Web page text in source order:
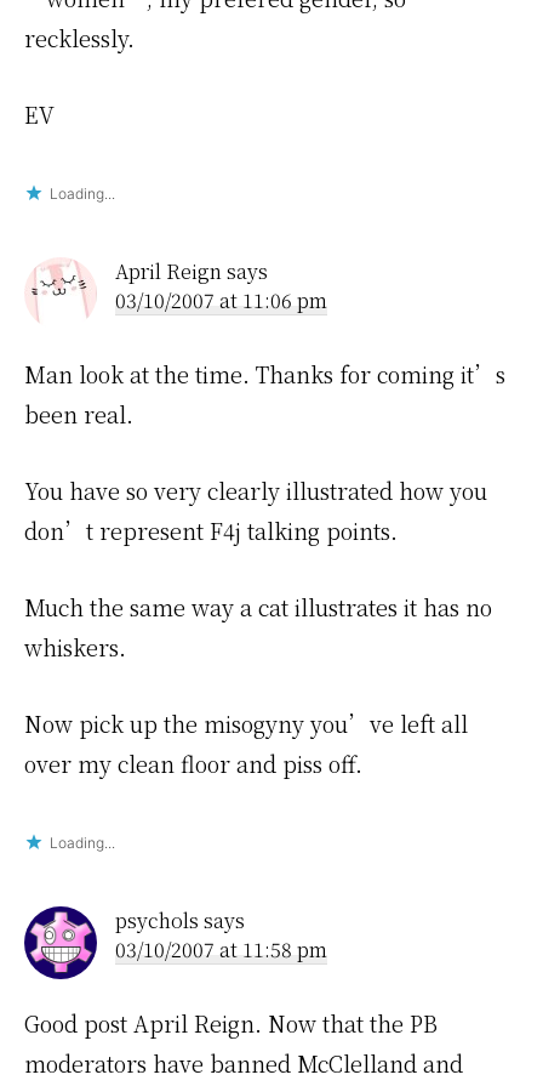
recklessly.
EV
Loading...
April Reignsays
03/10/2007 at 11:06 pm
Man look at the time. Thanks for coming it’s
been real.
You have so very clearly illustrated how you
don’t represent F4j talking points.
Much the same way a cat illustrates it has no
whiskers.
Now pick up the misogyny you’ve left all
over my clean floor and piss off.
Loading...
psychols says
03/10/2007 at 11:58 pm
Good post April Reign. Now that the PB
moderators have banned McClelland and